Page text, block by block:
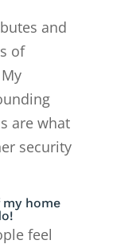
and
of
are what
security
home
feel